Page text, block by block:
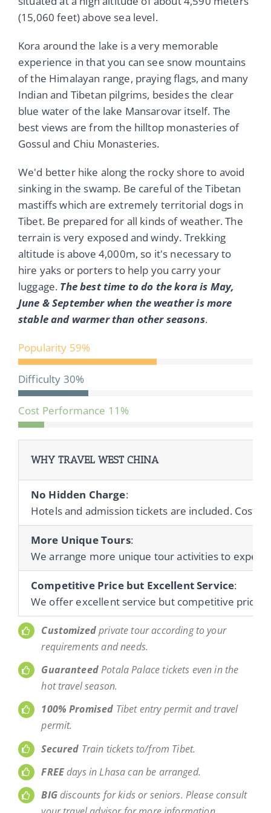
(15,060 feet) above sea level.
Kora around the lake is a very memorable
experience in that you can see snow mountains
of the Himalayan range, praying flags, and many
Indian and Tibetan pilgrims, besides the clear
blue water of the lake Mansarovar itself. The
best views are from the hilltop monasteries of
Gossul and Chiu Monasteries.
We'd better hike along the rocky shore to avoid
sinking in the swamp. Be careful of the Tibetan
mastiffs which are extremely territorial dogs in
Tibet. Be prepared for all kinds of weather. The
terrain is very exposed and windy. Trekking
altitude is above 4,000m, so it's necessary to
hire yaks or porters to help you carry your
luggage. The best time to do the kora is May,
June & September when the weather is more
stable and warmer than other seasons.
Popularity 59%
Difficulty 30%
Cost Performance 11%
WHY TRAVEL WEST CHINA
No Hidden Charge:
Hotels and admission tickets are included. Cost
More Unique Tours:
We arrange more unique tour activities to
Competitive Price but Excellent Service:
We offer excellent service but competitive prices
Customizedprivate tour according to your
requirements and needs.
GuaranteedPotala Palace tickets even in the
hot travel season.
100% Promised Tibet entry permit and travel
permit.
Secured Train tickets to/from Tibet.
FREEdays in Lhasa can be arranged.
BIGdiscounts for kids or seniors. Please consult